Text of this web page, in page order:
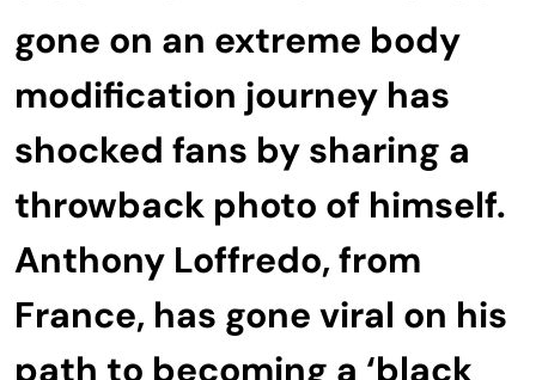
gone on an extreme body
modification journey has
shocked fans by sharing a
throwback photo of himself.
Anthony Loffredo, from
France, has gone viral on his
path to becoming a ‘black